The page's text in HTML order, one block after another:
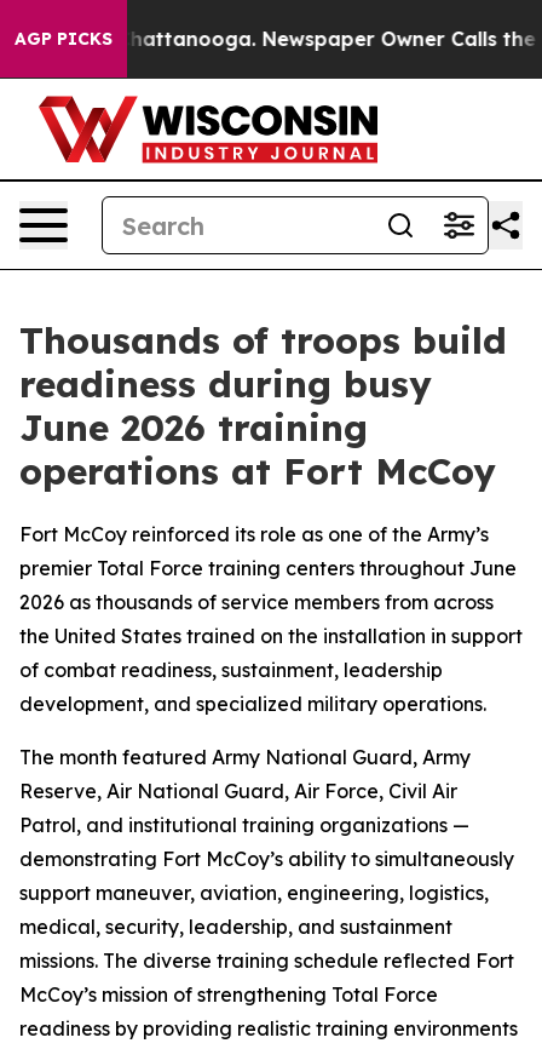
AGP PICKS
in Chattanooga. Newspaper Owner Calls the
Thousands of troops build
readiness during busy
June 2026 training
operations at Fort McCoy
Fort McCoy reinforced its role as one of the Army’s
premier Total Force training centers throughout June
2026 as thousands of service members from across
the United States trained on the installation in support
of combat readiness, sustainment, leadership
development, and specialized military operations.
The month featured Army National Guard, Army
Reserve, Air National Guard, Air Force, Civil Air
Patrol, and institutional training organizations —
demonstrating Fort McCoy’s ability to simultaneously
support maneuver, aviation, engineering, logistics,
medical, security, leadership, and sustainment
missions. The diverse training schedule reflected Fort
McCoy’s mission of strengthening Total Force
readiness by providing realistic training environments